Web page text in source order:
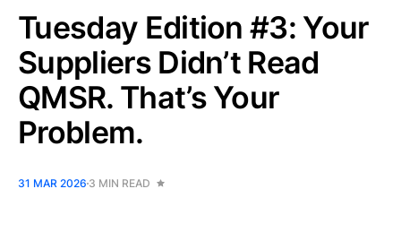
Tuesday Edition #3: Your
Suppliers Didn’t Read
QMSR. That’s Your
Problem.
31 MAR 2026 3 MIN READ